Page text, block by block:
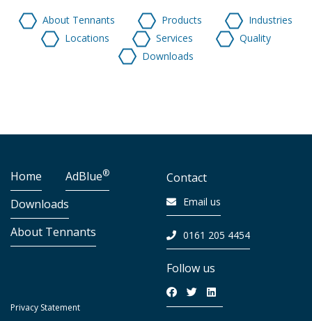
About Tennants Products
Industries
Locations
Services
Quality
Downloads
Home AdBlue®
Downloads
About Tennants
Privacy Statement
Contact
Email us
0161 205 4454
Follow us